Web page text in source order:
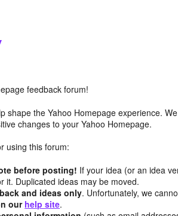
feedback forum!
shape the Yahoo Homepage experience.
changes to your Yahoo Homepage.
using this forum:
before posting! If your idea (or an idea
it. Duplicated ideas may be moved.
and ideas only. Unfortunately, we
our help site.